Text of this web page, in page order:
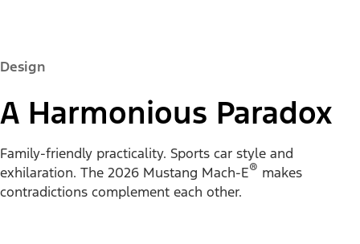
Design
A Harmonious Paradox
Family-friendly practicality. Sports car style and
exhilaration. The 2026 Mustang Mach-E® makes
contradictions complement each other.